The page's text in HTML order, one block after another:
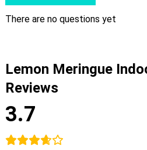
There are no questions yet
Lemon Meringue
Reviews
3.7